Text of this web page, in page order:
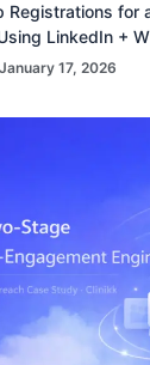
Registrations for
LinkedIn +
January 17, 2026